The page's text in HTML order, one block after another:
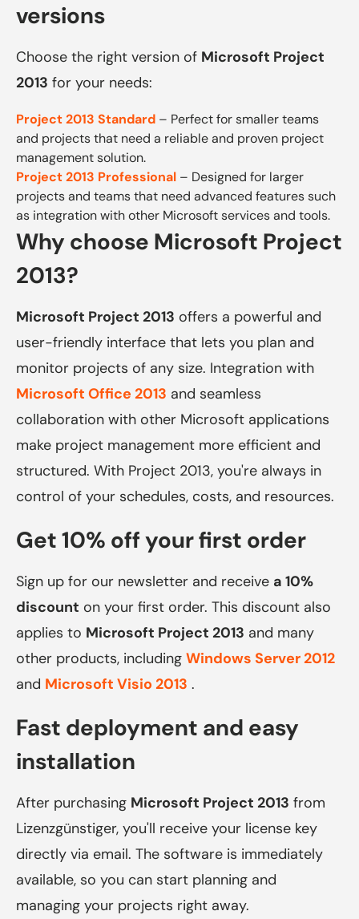
versions
Choose the right version of Microsoft Project
2013 for your needs:
Project 2013 Standard – Perfect for smaller teams
and projects that need a reliable and proven project
management solution.
Project 2013 Professional – Designed for larger
projects and teams that need advanced features such
as integration with other Microsoft services and tools.
Why choose Microsoft Project
2013?
Microsoft Project 2013 offers a powerful and
user-friendly interface that lets you plan and
monitor projects of any size. Integration with
Microsoft Office 2013 and seamless
collaboration with other Microsoft applications
make project management more efficient and
structured. With Project 2013, you're always in
control of your schedules, costs, and resources.
Get 10% off your first order
Sign up for our newsletter and receive a 10%
discount on your first order. This discount also
applies to Microsoft Project 2013 and many
other products, including Windows Server 2012
and Microsoft Visio 2013 .
Fast deployment and easy
installation
After purchasing Microsoft Project 2013 from
Lizenzgünstiger, you'll receive your license key
directly via email. The software is immediately
available, so you can start planning and
managing your projects right away.